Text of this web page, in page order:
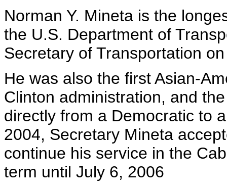
Norman Y. Mineta is the
the U.S. Department of
Secretary of Transportation
He was also the first Asian-
Clinton administration, and
directly from a Democratic to
2004, Secretary Mineta
continue his service in the
term until July 6, 2006